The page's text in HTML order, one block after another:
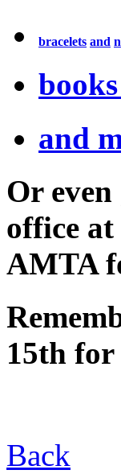
bracelets and
and
Or
office at
AMTA
15th
Back